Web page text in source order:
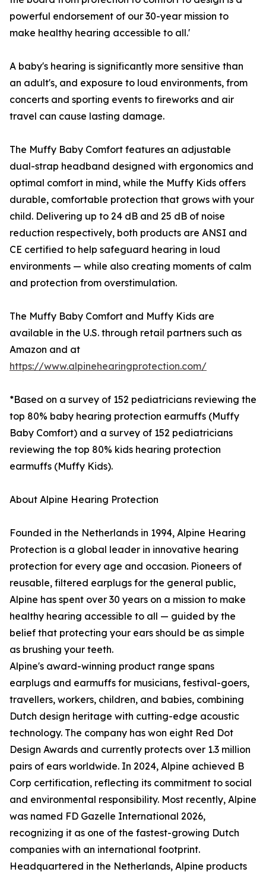
powerful endorsement of our 30-year mission to
make healthy hearing accessible to all.'
A baby's hearing is significantly more sensitive than
an adult's, and exposure to loud environments, from
concerts and sporting events to fireworks and air
travel can cause lasting damage.
The Muffy Baby Comfort features an adjustable
dual-strap headband designed with ergonomics and
optimal comfort in mind, while the Muffy Kids offers
durable, comfortable protection that grows with your
child. Delivering up to 24 dB and 25 dB of noise
reduction respectively, both products are ANSI and
CE certified to help safeguard hearing in loud
environments — while also creating moments of calm
and protection from overstimulation.
The Muffy Baby Comfort and Muffy Kids are
available in the U.S. through retail partners such as
Amazon and at
https://www.alpinehearingprotection.com/
*Based on a survey of 152 pediatricians reviewing the
top 80% baby hearing protection earmuffs (Muffy
Baby Comfort) and a survey of 152 pediatricians
reviewing the top 80% kids hearing protection
earmuffs (Muffy Kids).
About Alpine Hearing Protection
Founded in the Netherlands in 1994, Alpine Hearing
Protection is a global leader in innovative hearing
protection for every age and occasion. Pioneers of
reusable, filtered earplugs for the general public,
Alpine has spent over 30 years on a mission to make
healthy hearing accessible to all — guided by the
belief that protecting your ears should be as simple
as brushing your teeth.
Alpine's award-winning product range spans
earplugs and earmuffs for musicians, festival-goers,
travellers, workers, children, and babies, combining
Dutch design heritage with cutting-edge acoustic
technology. The company has won eight Red Dot
Design Awards and currently protects over 1.3 million
pairs of ears worldwide. In 2024, Alpine achieved B
Corp certification, reflecting its commitment to social
and environmental responsibility. Most recently, Alpine
was named FD Gazelle International 2026,
recognizing it as one of the fastest-growing Dutch
companies with an international footprint.
Headquartered in the Netherlands, Alpine products